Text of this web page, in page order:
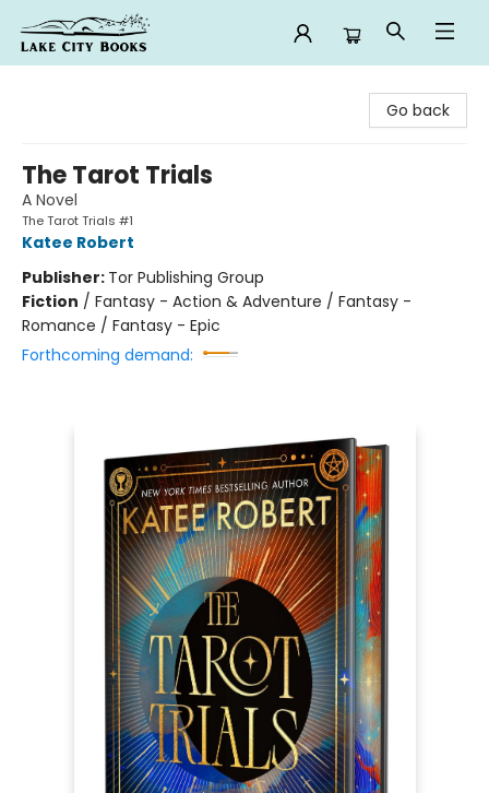
Go back
The Tarot Trials
A Novel
The Tarot Trials #1
Katee Robert
Publisher: Tor Publishing Group
Fiction / Fantasy - Action & Adventure / Fantasy -
Romance / Fantasy - Epic
Forthcoming demand: